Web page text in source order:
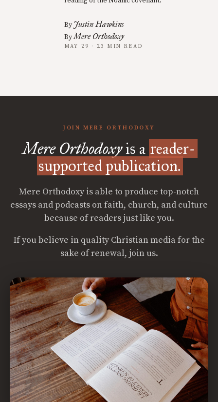
By Justin Hawkins
ByMere Orthodoxy
MAY 29 · 23 MIN READ
JOIN MERE ORTHODOXY
Mere Orthodoxyis a reader-
supported publication.
Mere Orthodoxy is able to produce top-notch
essays and podcasts on faith, church, and culture
because of readers just like you.
If you believe in quality Christian media for the
sake of renewal, join us.